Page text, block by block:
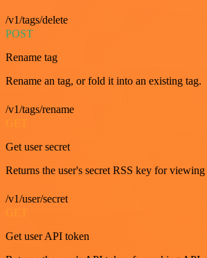
/v1/tags/delete
POST
Rename tag
Rename an tag, or fold it into an existing tag.
/v1/tags/rename
Get user secret
Returns the user's secret RSS key for
/v1/user/secret
Get user API token